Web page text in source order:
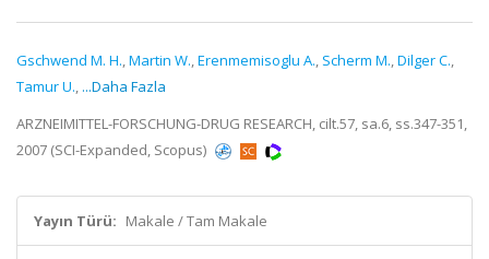
Gschwend M. H.,Martin W.,Erenmemisoglu A., Scherm M.,Dilger C.,
Tamur U., ...Daha Fazla
ARZNEIMITTEL-FORSCHUNG-DRUG RESEARCH, cilt.57, sa.6, ss.347-351,
2007 (SCI-Expanded, Scopus)
Yayın Türü: Makale / Tam Makale